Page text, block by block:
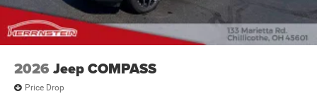
Call Herrnstein Chrysler Dodge Jeep Ram Kia @ 740-773-
2220 today to schedule your test drive and experience the
2026 Jeep COMPASS
Price Drop